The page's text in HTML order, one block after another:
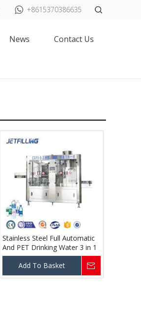
+8615370386635
News Contact Us
Stainless Steel Full Automatic
And PET Drinking Water 3 in 1
Monoblock Water Filling Plant
Add To Basket